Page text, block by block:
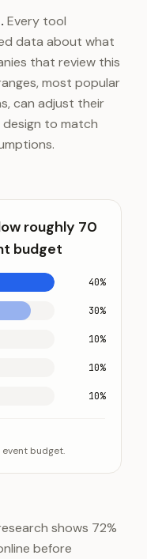
Every tool
data about what
that review this
most popular
can adjust their
design to match
roughly 70
budget
40%
30%
10%
10%
10%
budget.
shows 72%
before